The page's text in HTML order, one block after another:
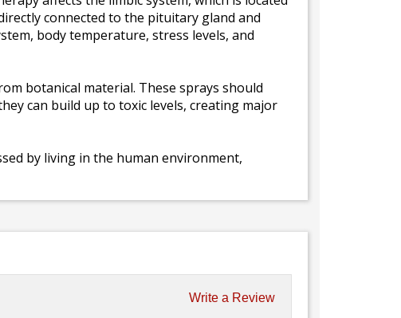
connected to the pituitary gland and
body temperature, stress levels, and
botanical material. These sprays should
can build up to toxic levels, creating major
by living in the human environment,
Write a Review